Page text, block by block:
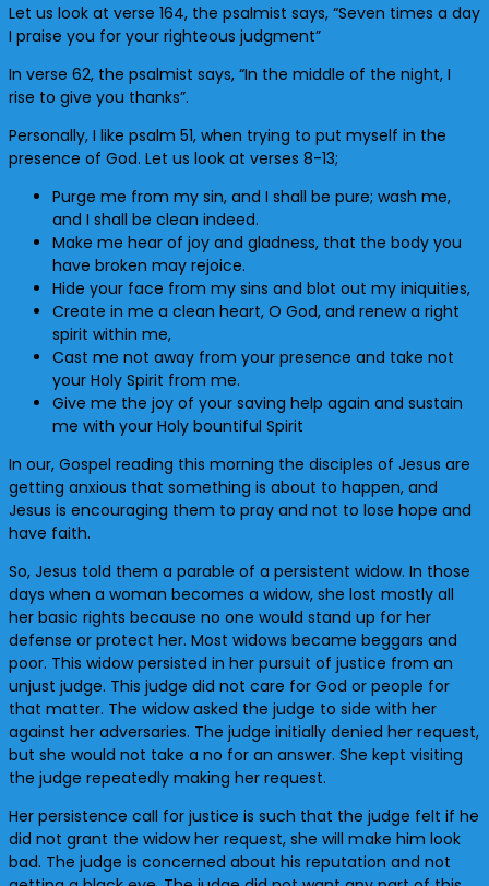
Let us look at verse 164, the psalmist says, “Seven times a day
I praise you for your righteous judgment”
In verse 62, the psalmist says, “In the middle of the night, I
rise to give you thanks”.
Personally, I like psalm 51, when trying to put myself in the
presence of God. Let us look at verses 8-13;
Purge me from my sin, and I shall be pure; wash me,
and I shall be clean indeed.
Make me hear of joy and gladness, that the body you
have broken may rejoice.
Hide your face from my sins and blot out my iniquities,
Create in me a clean heart, O God, and renew a right
spirit within me,
Cast me not away from your presence and take not
your Holy Spirit from me.
Give me the joy of your saving help again and sustain
me with your Holy bountiful Spirit
In our, Gospel reading this morning the disciples of Jesus are
getting anxious that something is about to happen, and
Jesus is encouraging them to pray and not to lose hope and
have faith.
So, Jesus told them a parable of a persistent widow. In those
days when a woman becomes a widow, she lost mostly all
her basic rights because no one would stand up for her
defense or protect her. Most widows became beggars and
poor. This widow persisted in her pursuit of justice from an
unjust judge. This judge did not care for God or people for
that matter. The widow asked the judge to side with her
against her adversaries. The judge initially denied her request,
but she would not take a no for an answer. She kept visiting
the judge repeatedly making her request.
Her persistence call for justice is such that the judge felt if he
did not grant the widow her request, she will make him look
bad. The judge is concerned about his reputation and not